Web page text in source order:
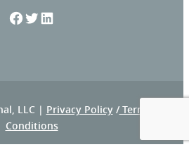
F
e
T
t k
LLC | Privacy Policy/Terms and
Conditions